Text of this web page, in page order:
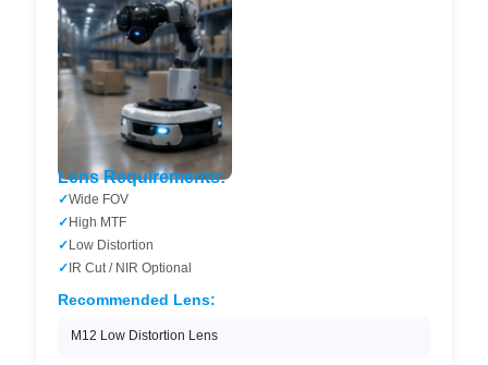
Lens Requirements:
Wide FOV
High MTF
Low Distortion
IR Cut / NIR Optional
Recommended Lens:
M12 Low Distortion Lens